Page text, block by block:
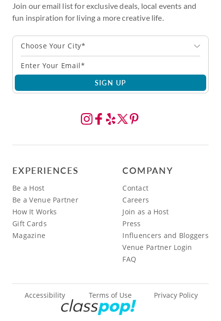
Join our email list for exclusive deals, local events and
fun inspiration for living a more creative life.
Choose Your City*
SIGN UP
EXPERIENCES
Be a Host
Be a Venue Partner
How It Works
Gift Cards
Magazine
COMPANY
Contact
Careers
Join as a Host
Press
Influencers and Bloggers
Venue Partner Login
FAQ
Accessibility Terms of Use Privacy Policy